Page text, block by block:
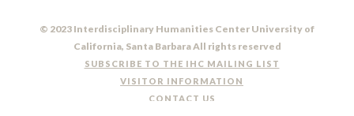
© 2023 Interdisciplinary Humanities Center University of
California, Santa Barbara All rights reserved
SUBSCRIBE TO THE IHC MAILING LIST
VISITOR INFORMATION
CONTACT US